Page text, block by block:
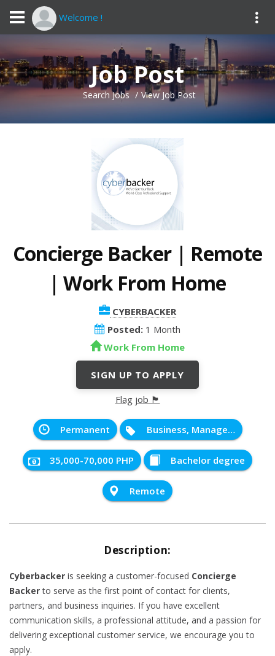
Job Post
Search Jobs View Job Post
Welcome !
Concierge Backer | Remote
| Work From Home
CYBERBACKER
Posted: 1 Month
Work From Home
SIGN UP TO APPLY
Flag job 🏴
Permanent Business, Management and Administration
35,000-70,000 PHP Bachelor degree
Remote
Description:
Cyberbacker is seeking a customer-focused Concierge
Backerto serve as the first point of contact for clients,
partners, and business inquiries. If you have excellent
communication skills, a professional attitude, and a passion for
delivering exceptional customer service, we encourage you to
apply.